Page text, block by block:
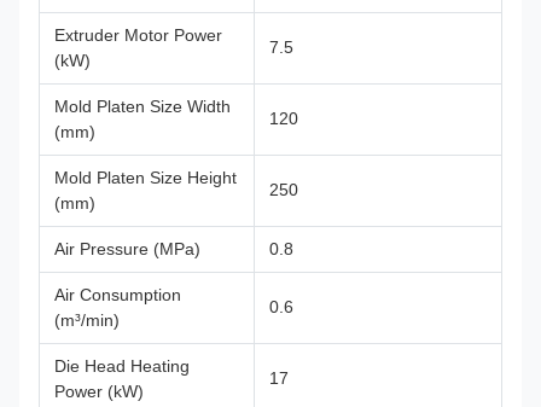
Extruder Motor Power
(kW)
7.5
Mold Platen Size Width
(mm)
120
Mold Platen Size Height
(mm)
250
Air Pressure (MPa) 0.8
Air Consumption
(m³/min)
0.6
Die Head Heating
Power (kW)
17